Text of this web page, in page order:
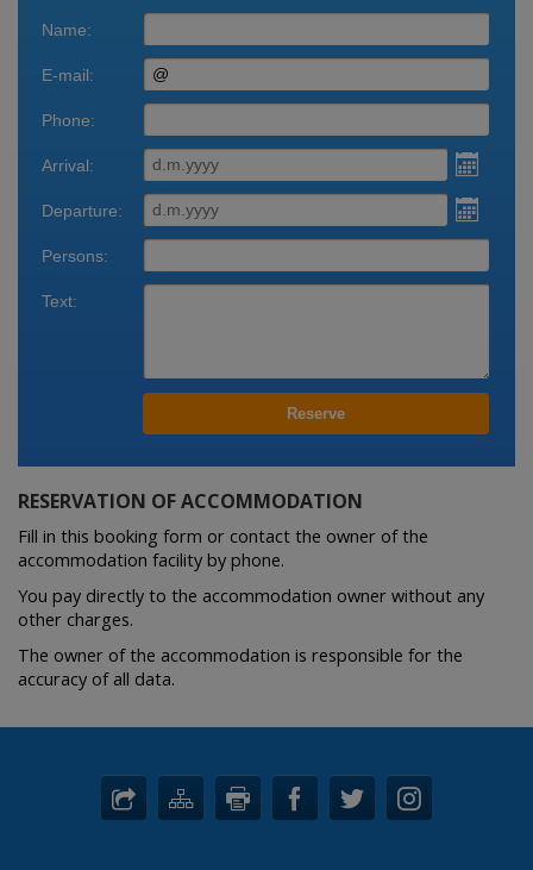
Bookings
RESERVATION OF ACCOMMODATION
Fill in this booking form or contact the owner of the
accommodation facility by phone.
You pay directly to the accommodation owner without any
other charges.
The owner of the accommodation is responsible for the
accuracy of all data.